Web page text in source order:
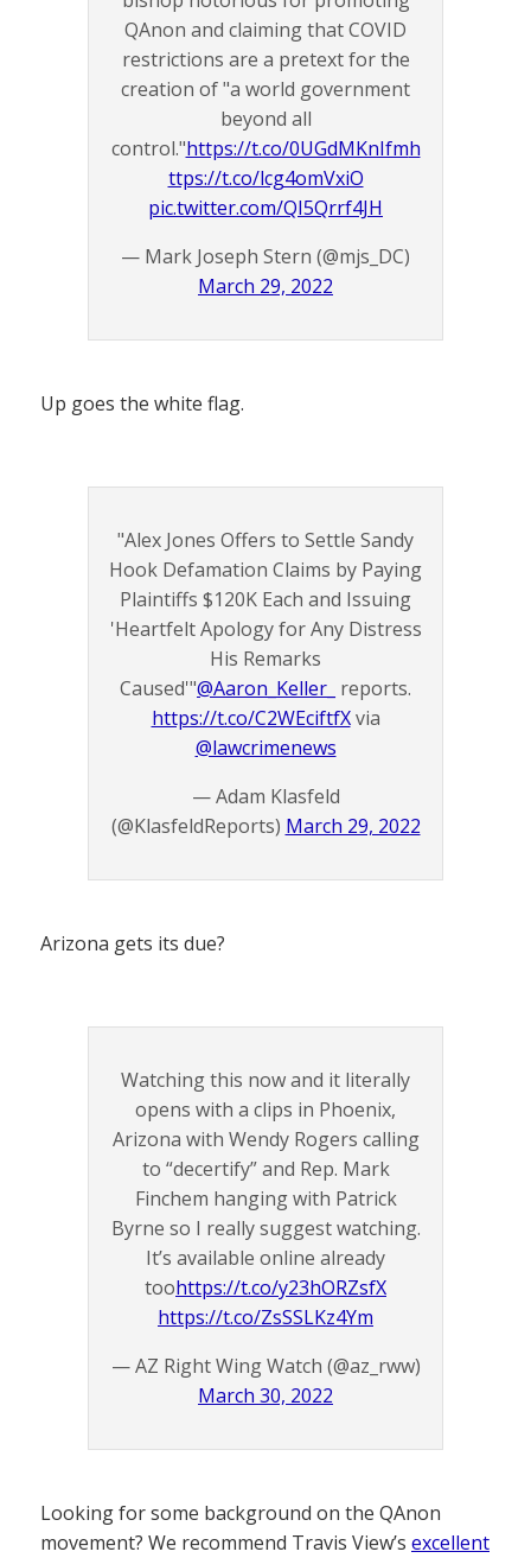
QAnon and claiming that COVID
restrictions are a pretext for the
creation of "a world government
beyond all
control."https://t.co/0UGdMKnIfmh
ttps://t.co/lcg4omVxiO
pic.twitter.com/QI5Qrrf4JH
— Mark Joseph Stern (@mjs_DC)
March 29, 2022
Up goes the white flag.
"Alex Jones Offers to Settle Sandy
Hook Defamation Claims by Paying
Plaintiffs $120K Each and Issuing
'Heartfelt Apology for Any Distress
His Remarks
Caused'"@Aaron_Keller_ reports.
https://t.co/C2WEciftfXvia
@lawcrimenews
— Adam Klasfeld
(@KlasfeldReports) March 29, 2022
Arizona gets its due?
Watching this now and it literally
opens with a clips in Phoenix,
Arizona with Wendy Rogers calling
to “decertify” and Rep. Mark
Finchem hanging with Patrick
Byrne so I really suggest watching.
It’s available online already
toohttps://t.co/y23hORZsfX
https://t.co/ZsSSLKz4Ym
— AZ Right Wing Watch (@az_rww)
March 30, 2022
Looking for some background on the QAnon
movement? We recommend Travis View’s excellent